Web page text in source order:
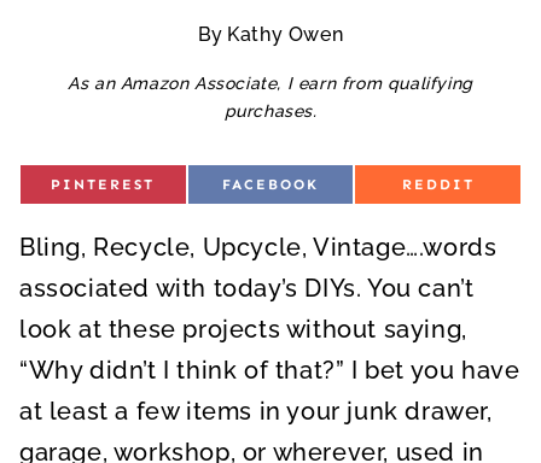
By Kathy Owen
As an Amazon Associate, I earn from qualifying
purchases.
S
E
O
PINTEREST
S
E
O
FACEBOOK
S
E
O
REDDIT
Bling, Recycle, Upcycle, Vintage….words
associated with today’s DIYs. You can’t
look at these projects without saying,
“Why didn’t I think of that?” I bet you have
at least a few items in your junk drawer,
garage, workshop, or wherever, used in